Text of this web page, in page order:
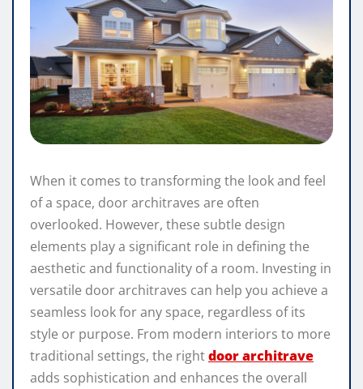
When it comes to transforming the look and feel
of a space, door architraves are often
overlooked. However, these subtle design
elements play a significant role in defining the
aesthetic and functionality of a room. Investing in
versatile door architraves can help you achieve a
seamless look for any space, regardless of its
style or purpose. From modern interiors to more
traditional settings, the rightdoor architrave
adds sophistication and enhances the overall